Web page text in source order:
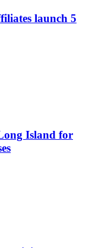
launch 5
Island for